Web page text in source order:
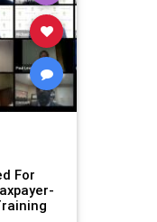
For